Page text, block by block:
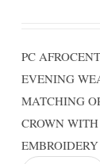
PC
EVENING
MATCHING
CROWN
EMBROIDERY